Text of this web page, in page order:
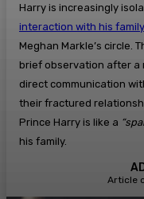
Harry is increasingly
interaction with his family
Meghan Markle’s circle.
brief observation after a
direct communication
their fractured
Prince Harry is like a
his family.
Article